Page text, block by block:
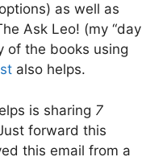
as well as
Ask Leo! (my “day
of the books using
also helps.
is sharing 7
forward this
this email from a